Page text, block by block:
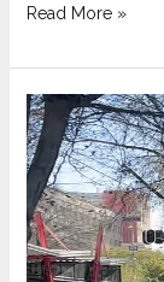
Twenty
On:
Why
the
SADC
Protocol
on
Facilitation
Read More »